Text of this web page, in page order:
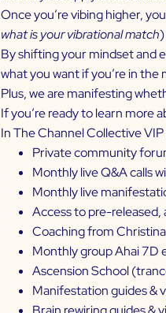
Once you’re vibing higher,
what is your vibrational match)
By shifting your mindset and
what you want if you’re in
Plus, we are manifesting
If you’re ready to learn more
In The Channel Collective
Private community
Monthly live Q&A calls
Monthly live
Access to pre-
Coaching from Christina
Monthly group Ahai 7D
Ascension School
Manifestation guides &